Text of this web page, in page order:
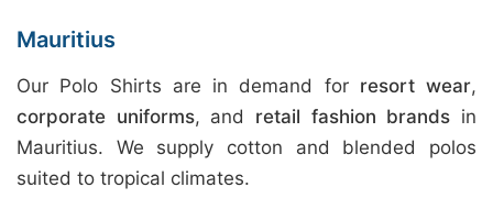
Mauritius
Our Polo Shirts are in demand for resort wear,
corporate uniforms, and retail fashion brands in
Mauritius. We supply cotton and blended polos
suited to tropical climates.